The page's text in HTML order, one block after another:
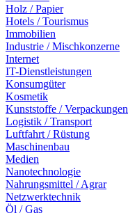
Holz / Papier
Hotels / Tourismus
Immobilien
Industrie / Mischkonzerne
Internet
IT-Dienstleistungen
Konsumgüter
Kosmetik
Kunststoffe / Verpackungen
Logistik / Transport
Luftfahrt / Rüstung
Maschinenbau
Medien
Nanotechnologie
Nahrungsmittel / Agrar
Netzwerktechnik
Öl / Gas